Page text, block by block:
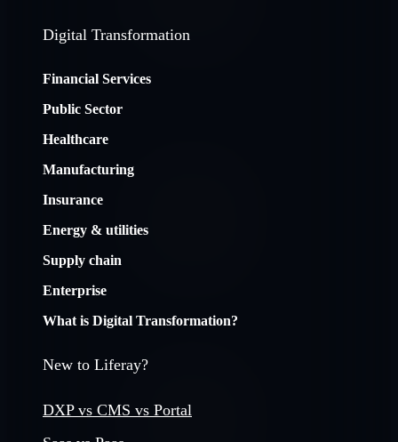
Digital Transformation
Financial Services
Public Sector
Healthcare
Manufacturing
Insurance
Energy & utilities
Supply chain
Enterprise
What is Digital Transformation?
New to Liferay?
DXP vs CMS vs Portal